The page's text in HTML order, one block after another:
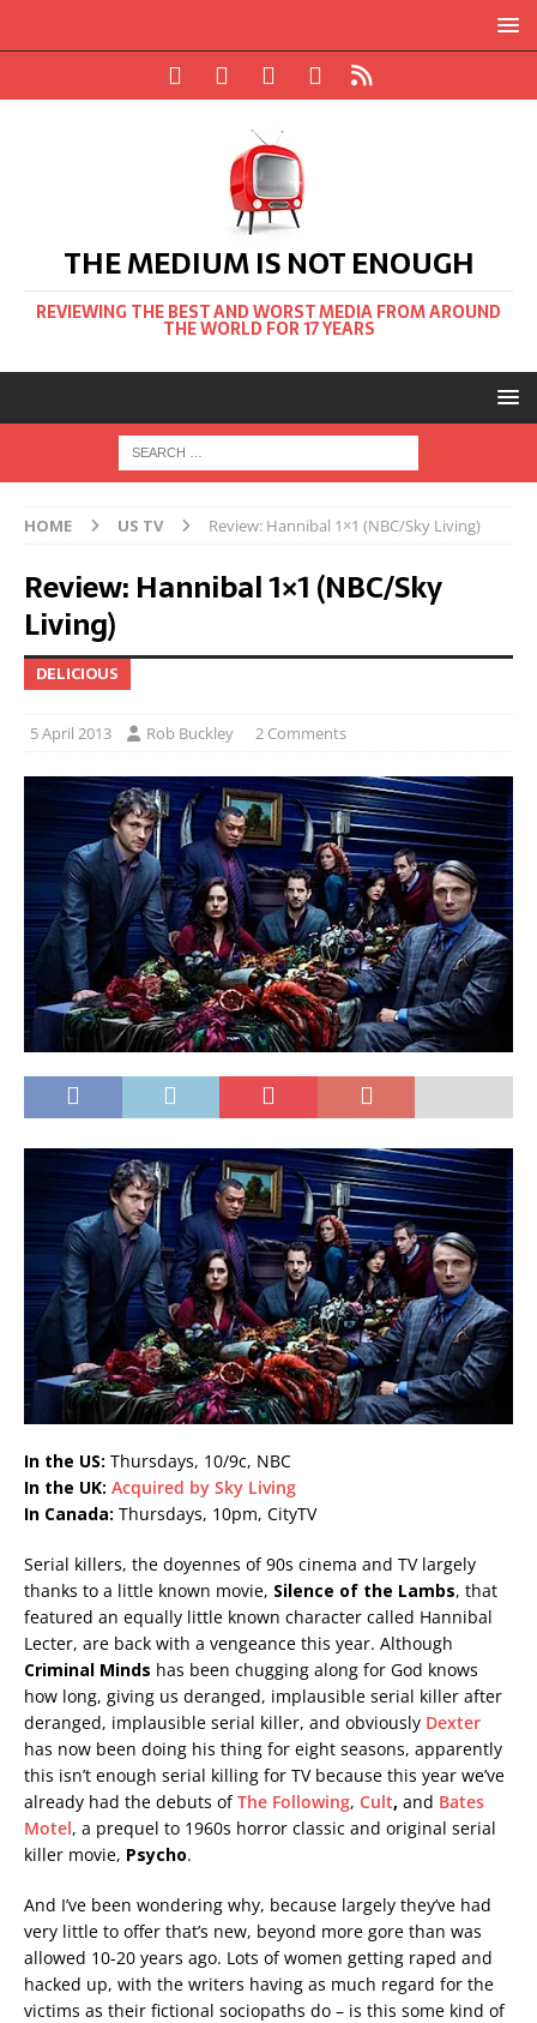
THE MEDIUM IS NOT ENOUGH
REVIEWING THE BEST AND WORST MEDIA FROM AROUND
THE WORLD FOR 17 YEARS
HOME US TV Review: Hannibal 1×1 (NBC/Sky Living)
Review: Hannibal 1×1 (NBC/Sky
Living)
DELICIOUS
5 April 2013 Rob Buckley 2 Comments
In the US: Thursdays, 10/9c, NBC
In the UK: Acquired by Sky Living
In Canada: Thursdays, 10pm, CityTV
Serial killers, the doyennes of 90s cinema and TV largely
thanks to a little known movie, Silence of the Lambs, that
featured an equally little known character called Hannibal
Lecter, are back with a vengeance this year. Although
Criminal Minds has been chugging along for God knows
how long, giving us deranged, implausible serial killer after
deranged, implausible serial killer, and obviously Dexter
has now been doing his thing for eight seasons, apparently
this isn’t enough serial killing for TV because this year we’ve
already had the debuts ofThe Following, Cult, and Bates
Motel, a prequel to 1960s horror classic and original serial
killer movie, Psycho.
And I’ve been wondering why, because largely they’ve had
very little to offer that’s new, beyond more gore than was
allowed 10-20 years ago. Lots of women getting raped and
hacked up, with the writers having as much regard for the
victims as their fictional sociopaths do – is this some kind of